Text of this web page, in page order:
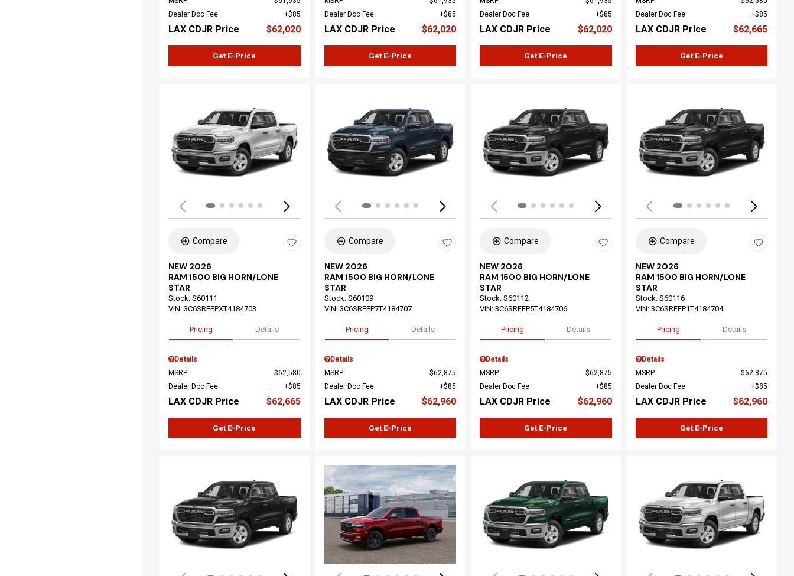
Dealer Doc Fee
$85
LAX CDJR Price $62,020
Get E-Price
Dealer Doc Fee
$85
LAX CDJR Price $62,020
Get E-Price
Dealer Doc Fee
$85
LAX CDJR Price $62,020
Get E-Price
Dealer Doc Fee
$85
LAX CDJR Price $62,665
Get E-Price
Loading...
Compare
NEW 2026
RAM 1500 BIG HORN/LONE
STAR
Stock: S60111
VIN: 3C6SRFFPXT4184703
Pricing Details
Details
MSRP
$62,580
Dealer Doc Fee
$85
LAX CDJR Price $62,665
Get E-Price
Loading...
Compare
NEW 2026
RAM 1500 BIG HORN/LONE
STAR
Stock: S60109
VIN: 3C6SRFFP7T4184707
Pricing Details
Details
MSRP
$62,875
Dealer Doc Fee
$85
LAX CDJR Price $62,960
Get E-Price
Loading...
Compare
NEW 2026
RAM 1500 BIG HORN/LONE
STAR
Stock: S60112
VIN: 3C6SRFFP5T4184706
Pricing Details
Details
MSRP
$62,875
Dealer Doc Fee
$85
LAX CDJR Price $62,960
Get E-Price
Compare
NEW 2026
RAM 1500 BIG HORN/LONE
STAR
Stock: S60116
VIN: 3C6SRFFP1T4184704
Pricing Details
Details
MSRP
$62,875
Dealer Doc Fee
$85
LAX CDJR Price $62,960
Get E-Price
Loading... Loading... Loading...